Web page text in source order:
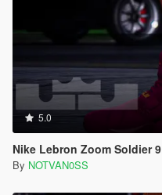
5.0
Nike Lebron Zoom Soldier 9
By NOTVAN0SS